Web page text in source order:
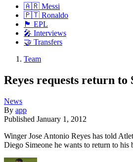
🇦🇷 Messi
🇵🇹 Ronaldo
🏴󠁧󠁢󠁥󠁮󠁧󠁿 EPL
🎤 Interviews
🤝 Transfers
Team
Reyes requests return to
News
By app
Published January 1, 2012
Winger Jose Antonio Reyes has told
Diego Simeone he wants to return to his